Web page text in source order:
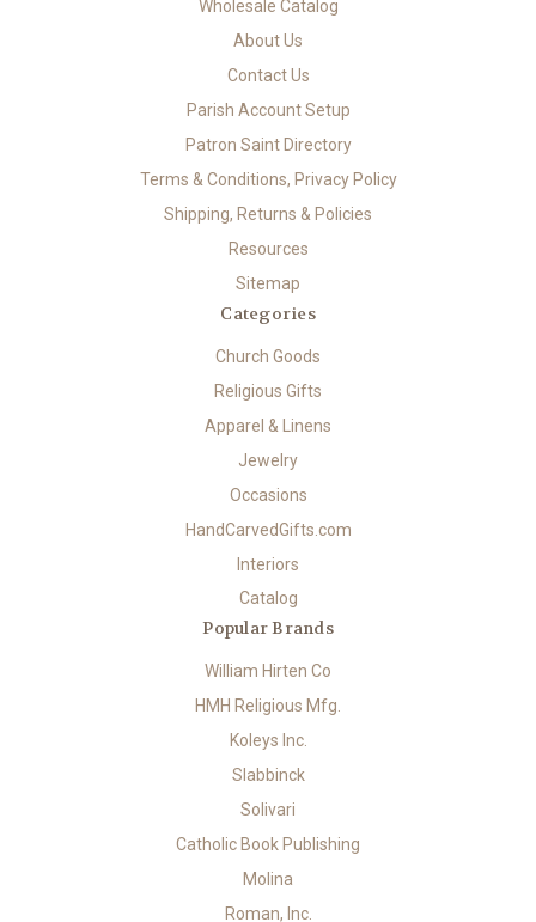
Wholesale Catalog
About Us
Contact Us
Parish Account Setup
Patron Saint Directory
Terms & Conditions, Privacy Policy
Shipping, Returns & Policies
Resources
Sitemap
Categories
Church Goods
Religious Gifts
Apparel & Linens
Jewelry
Occasions
HandCarvedGifts.com
Interiors
Catalog
Popular Brands
William Hirten Co
HMH Religious Mfg.
Koleys Inc.
Slabbinck
Solivari
Catholic Book Publishing
Molina
Roman, Inc.